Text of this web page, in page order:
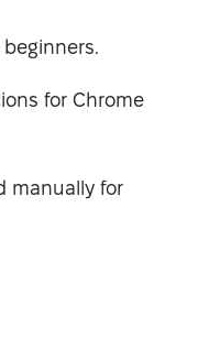
for Chrome
manually for